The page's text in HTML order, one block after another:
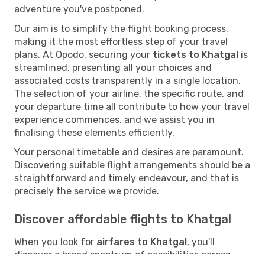
adventure you've postponed.
Our aim is to simplify the flight booking process,
making it the most effortless step of your travel
plans. At Opodo, securing your tickets to Khatgal is
streamlined, presenting all your choices and
associated costs transparently in a single location.
The selection of your airline, the specific route, and
your departure time all contribute to how your travel
experience commences, and we assist you in
finalising these elements efficiently.
Your personal timetable and desires are paramount.
Discovering suitable flight arrangements should be a
straightforward and timely endeavour, and that is
precisely the service we provide.
Discover affordable flights to Khatgal
When you look for airfares to Khatgal, you'll